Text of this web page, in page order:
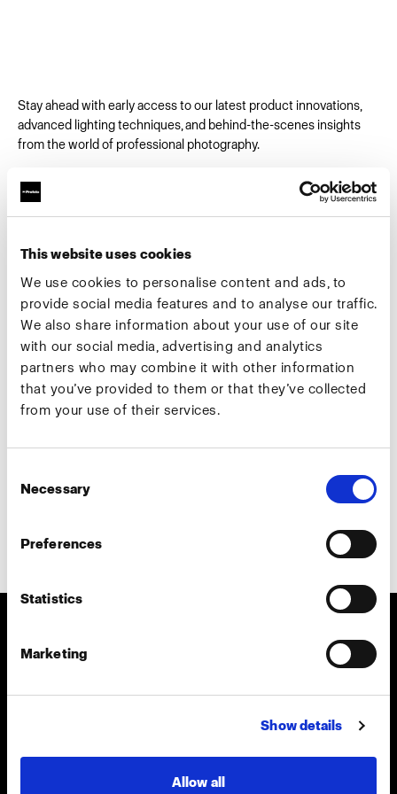
This website uses cookies
We use cookies to personalise content and ads, to
provide social media features and to analyse our traffic.
We also share information about your use of our site
with our social media, advertising and analytics
partners who may combine it with other information
that you’ve provided to them or that they’ve collected
from your use of their services.
Selection
Necessary
Preferences
Statistics
Marketing
Show details
Allow all
Stay ahead with early access to our latest product innovations,
advanced lighting techniques, and behind-the-scenes insights
from the world of professional photography.
Email
First Name
Company
Country*
Subscribe
About us
Contact